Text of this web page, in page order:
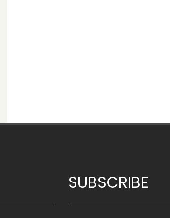
SUBSCRIBE